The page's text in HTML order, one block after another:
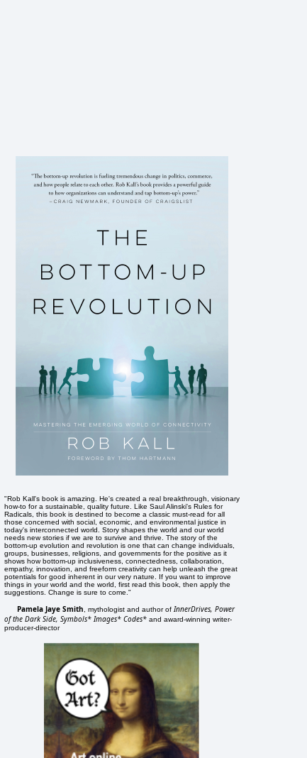
"Rob Kall's book is amazing. He's created a real breakthrough, visionary
how-to for a sustainable, quality future. Like Saul Alinski's Rules for
Radicals, this book is destined to become a classic must-read for all
those concerned with social, economic, and environmental justice in
today's interconnected world. Story shapes the world and our world
needs new stories if we are to survive and thrive. The story of the
bottom-up evolution and revolution is one that can change individuals,
groups, businesses, religions, and governments for the positive as it
shows how bottom-up inclusiveness, connectedness, collaboration,
empathy, innovation, and freeform creativity can help unleash the great
potentials for good inherent in our very nature. If you want to improve
things in your world and the world, first read this book, then apply the
suggestions. Change is sure to come."
Pamela Jaye Smith , mythologist and author ofInnerDrives, Power
of the Dark Side, Symbols* Images* Codes* and award-winning writer-
producer-director